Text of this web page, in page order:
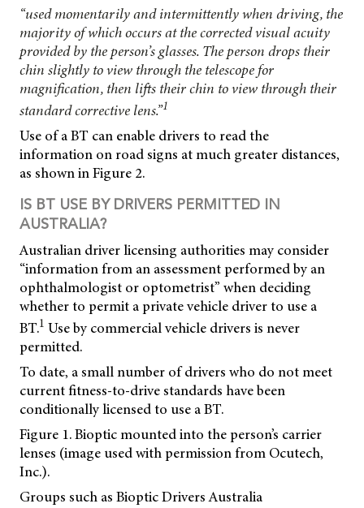
“used momentarily and intermittently when driving, the
majority of which occurs at the corrected visual acuity
provided by the person’s glasses. The person drops their
chin slightly to view through the telescope for
magnification, then lifts their chin to view through their
standard corrective lens.”1
Use of a BT can enable drivers to read the
information on road signs at much greater distances,
as shown in Figure 2.
IS BT USE BY DRIVERS PERMITTED IN
AUSTRALIA?
Australian driver licensing authorities may consider
“information from an assessment performed by an
ophthalmologist or optometrist” when deciding
whether to permit a private vehicle driver to use a
BT.1 Use by commercial vehicle drivers is never
permitted.
To date, a small number of drivers who do not meet
current fitness-to-drive standards have been
conditionally licensed to use a BT.
Figure 1. Bioptic mounted into the person’s carrier
lenses (image used with permission from Ocutech,
Inc.).
Groups such as Bioptic Drivers Australia